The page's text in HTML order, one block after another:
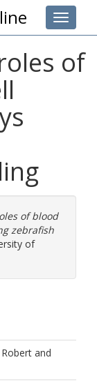
Toggle
of
of blood
zebrafish
of
and